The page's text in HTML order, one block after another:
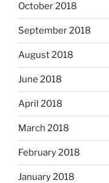
October 2018
September 2018
August 2018
June 2018
April 2018
March 2018
February 2018
January 2018